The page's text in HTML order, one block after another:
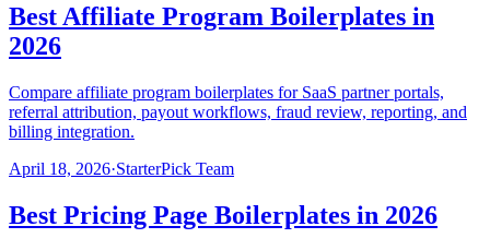
Best Affiliate Program Boilerplates in
2026
Compare affiliate program boilerplates for SaaS partner portals,
referral attribution, payout workflows, fraud review, reporting, and
billing integration.
April 18, 2026·StarterPick Team
Best Pricing Page Boilerplates in 2026